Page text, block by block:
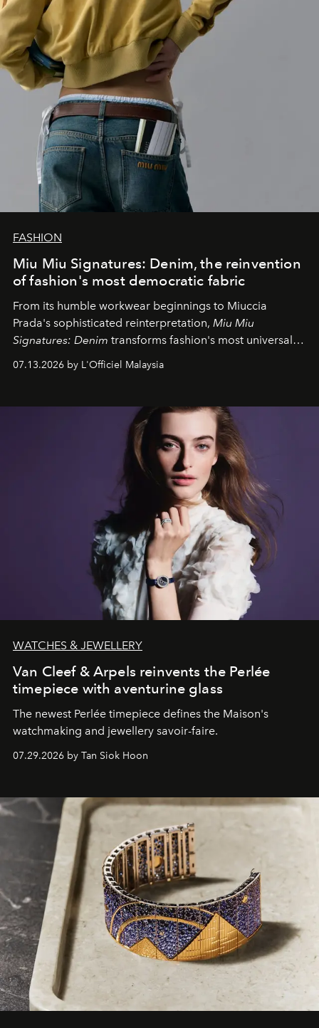
FASHION
Miu Miu Signatures: Denim, the reinvention
of fashion's most democratic fabric
From its humble workwear beginnings to Miuccia
Prada's sophisticated reinterpretation, Miu Miu
Signatures: Denim transforms fashion's most universal
fabric into a study of craftsmanship, individuality and
effortless modern dressing.
07.13.2026 by L'Officiel Malaysia
WATCHES & JEWELLERY
Van Cleef & Arpels reinvents the Perlée
timepiece with aventurine glass
The newest Perlée timepiece defines the Maison's
watchmaking and jewellery savoir-faire.
07.29.2026 by Tan Siok Hoon